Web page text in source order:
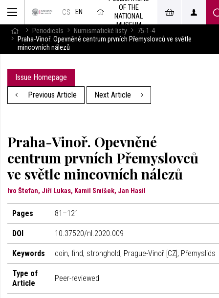
CS EN
OF THE
NATIONAL
MUSEUM
Periodicals Numismatické listy
75-1-4
Praha-Vinoř. Opevněné centrum prvních Přemyslovců ve světle
mincovních nálezů
Issue Homepage
Previous Article
Next Article
Praha-Vinoř. Opevněné
centrum prvních Přemyslovců
ve světle mincovních nálezů
Ivo Štefan, Jiří Lukas, Kamil Smíšek, Jan Hasil
Pages 81–121
DOI 10.37520/nl.2020.009
Keywords coin, find, stronghold, Prague-Vinoř [CZ], Přemyslids
Type of
Article
Peer-reviewed